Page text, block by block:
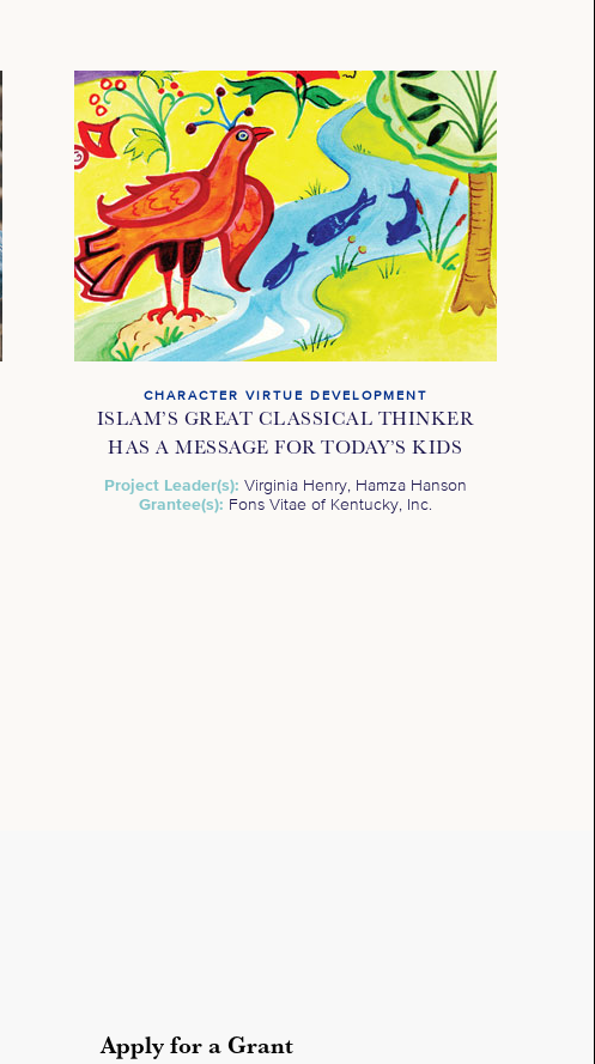
CHARACTER VIRTUE DEVELOPMENT
ISLAM’S GREAT CLASSICAL THINKER
HAS A MESSAGE FOR TODAY’S KIDS
Project Leader(s): Virginia Henry, Hamza Hanson
Grantee(s): Fons Vitae of Kentucky, Inc.
Apply for a Grant